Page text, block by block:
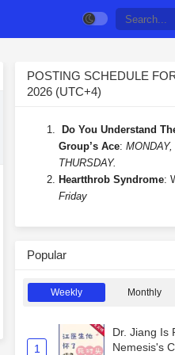
POSTING SCHEDULE
2026 (UTC+4)
Do You Understand
Group’s Ace:
THURSDAY.
Heartthrob Syndrome:
Friday
Popular
Weekly Monthly
1
Dr. Jiang Is
Nemesis's